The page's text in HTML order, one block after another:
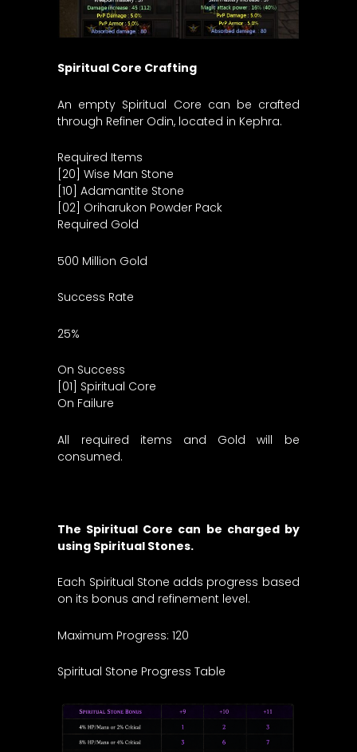
Spiritual Core Crafting
An empty Spiritual Core can be crafted
through Refiner Odin, located in Kephra.
Required Items
[20] Wise Man Stone
[10] Adamantite Stone
[02] Oriharukon Powder Pack
Required Gold
500 Million Gold
Success Rate
25%
On Success
[01] Spiritual Core
On Failure
All required items and Gold will be
consumed.
The Spiritual Core can be charged by
using Spiritual Stones.
Each Spiritual Stone adds progress based
on its bonus and refinement level.
Maximum Progress: 120
Spiritual Stone Progress Table